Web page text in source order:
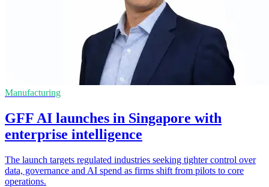
Manufacturing
GFF AI launches in Singapore with
enterprise intelligence
The launch targets regulated industries seeking tighter control over
data, governance and AI spend as firms shift from pilots to core
operations.